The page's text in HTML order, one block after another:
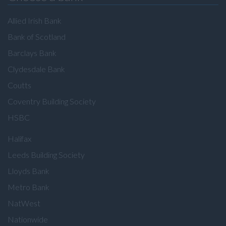
Allied Irish Bank
Bank of Scotland
Barclays Bank
Clydesdale Bank
Coutts
Coventry Building Society
HSBC
Halifax
Leeds Building Society
Lloyds Bank
Metro Bank
NatWest
Nationwide